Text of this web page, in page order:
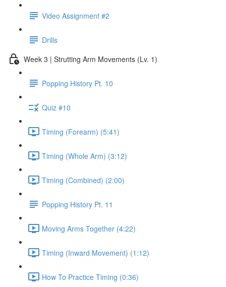
Video Assignment #2
Drills
Week 3 | Strutting Arm Movements (Lv. 1)
Popping History Pt. 10
Quiz #10
Timing (Forearm) (5:41)
Timing (Whole Arm) (3:12)
Timing (Combined) (2:00)
Popping History Pt. 11
Moving Arms Together (4:22)
Timing (Inward Movement) (1:12)
How To Practice Timing (0:36)